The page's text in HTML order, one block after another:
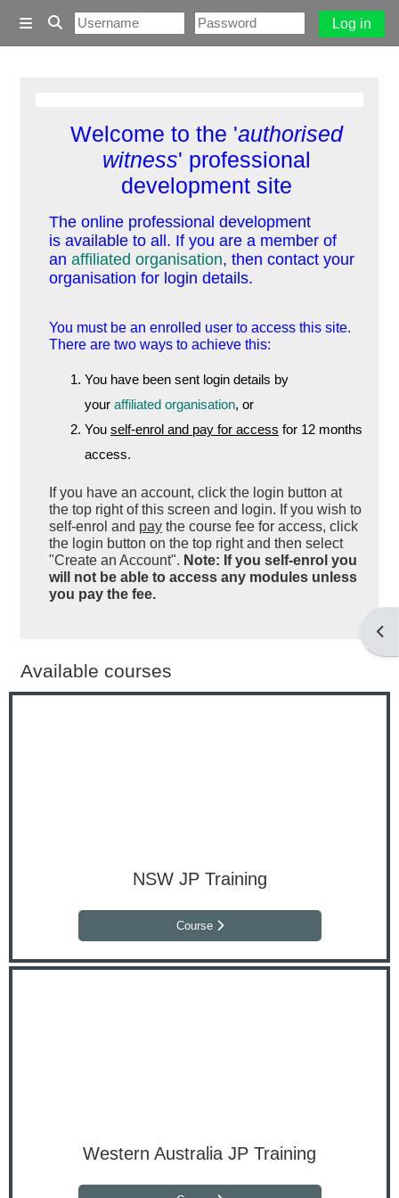
Side panel
Toggle search input
Log in
Welcome to the 'authorised
witness' professional
development site
The online professional development
is available to all. If you are a member of
an affiliated organisation, then contact your
organisation for login details.
You must be an enrolled user to access this site.
There are two ways to achieve this:
You have been sent login details by
your affiliated organisation, or
You self-enrol and pay for access for 12 months
access.
If you have an account, click the login button at
the top right of this screen and login. If you wish to
self-enrol and pay the course fee for access, click
the login button on the top right and then select
"Create an Account". Note: If you self-enrol you
will not be able to access any modules unless
you pay the fee.
Available courses
NSW JP Training
Course
Western Australia JP Training